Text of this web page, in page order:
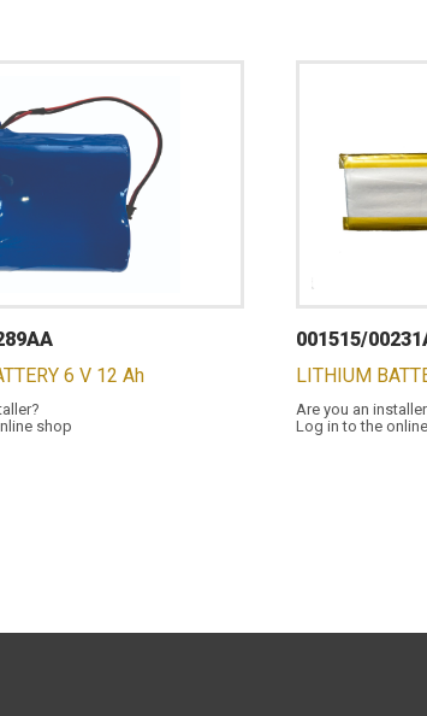
6 V 12 Ah
shop
001515/
LITHIUM
Are you an
Log in to the